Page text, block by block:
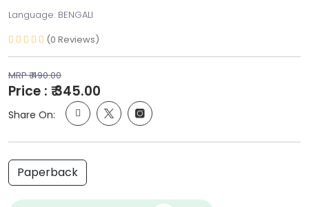
Language: BENGALI
(0 Reviews)
MRP ₹ 490.00
Price : ₹ 345.00
Share On:
Paperback